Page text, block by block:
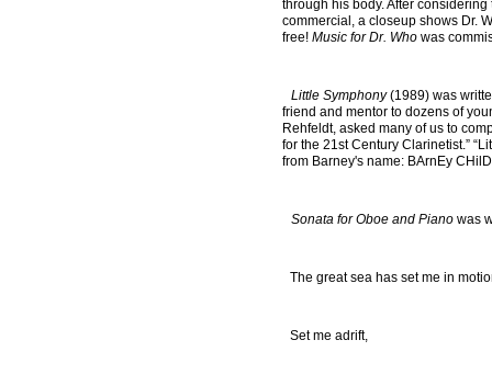
through his body. After
commercial, a closeup shows Dr.
free! Music for Dr. Who was
Little Symphony(1989) was
friend and mentor to dozens of
Rehfeldt, asked many of us to
for the 21st Century Clarinetist.”
from Barney's name: BArnEy
Sonata for Oboe and Pianowas
The great sea has set me in
Set me adrift,